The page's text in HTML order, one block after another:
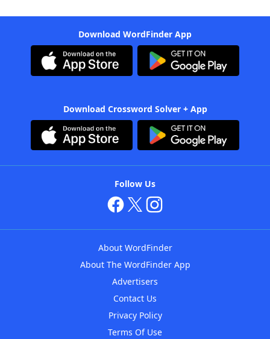
Download WordFinder App
Download Crossword Solver + App
Follow Us
About WordFinder
About The WordFinder App
Advertisers
Contact Us
Privacy Policy
Terms Of Use